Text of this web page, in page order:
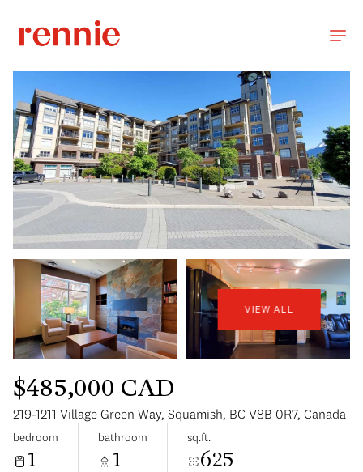
VIEW ALL
$485,000 CAD
219-1211 Village Green Way, Squamish, BC V8B 0R7, Canada
bedroom
1
bathroom
1
sq.ft.
625